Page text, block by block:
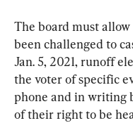
The board must
been challenged to
Jan. 5, 2021, runoff
the voter of specific
phone and in writing
of their right to be